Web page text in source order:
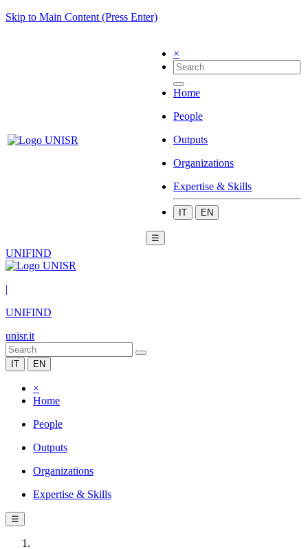
Skip to Main Content (Press Enter)
×
Home
People
Outputs
Organizations
Expertise & Skills
IT EN
☰
UNIFIND
|
UNIFIND
unisr.it
IT EN
×
Home
People
Outputs
Organizations
Expertise & Skills
☰